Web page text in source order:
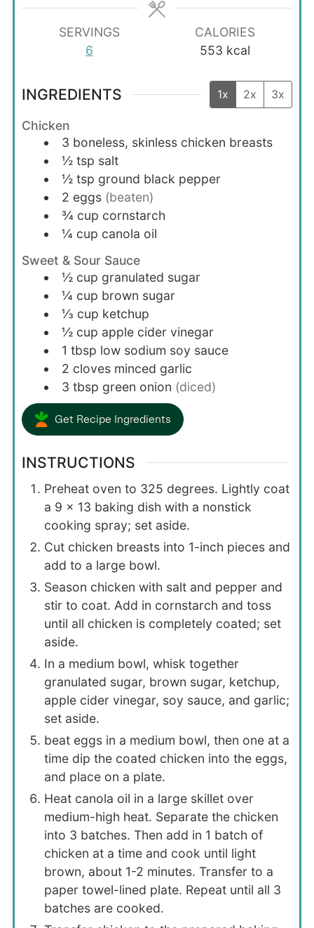
SERVINGS
6
CALORIES
553 kcal
INGREDIENTS 1x 2x 3x
Chicken
3 boneless, skinless chicken breasts
½ tsp salt
½ tsp ground black pepper
2 eggs (beaten)
¾ cup cornstarch
¼ cup canola oil
Sweet & Sour Sauce
½ cup granulated sugar
¼ cup brown sugar
⅓ cup ketchup
½ cup apple cider vinegar
1 tbsp low sodium soy sauce
2 cloves minced garlic
3 tbsp green onion (diced)
Get Recipe Ingredients
INSTRUCTIONS
Preheat oven to 325 degrees. Lightly coat
a 9 x 13 baking dish with a nonstick
cooking spray; set aside.
Cut chicken breasts into 1-inch pieces and
add to a large bowl.
Season chicken with salt and pepper and
stir to coat. Add in cornstarch and toss
until all chicken is completely coated; set
aside.
In a medium bowl, whisk together
granulated sugar, brown sugar, ketchup,
apple cider vinegar, soy sauce, and garlic;
set aside.
beat eggs in a medium bowl, then one at a
time dip the coated chicken into the eggs,
and place on a plate.
Heat canola oil in a large skillet over
medium-high heat. Separate the chicken
into 3 batches. Then add in 1 batch of
chicken at a time and cook until light
brown, about 1-2 minutes. Transfer to a
paper towel-lined plate. Repeat until all 3
batches are cooked.